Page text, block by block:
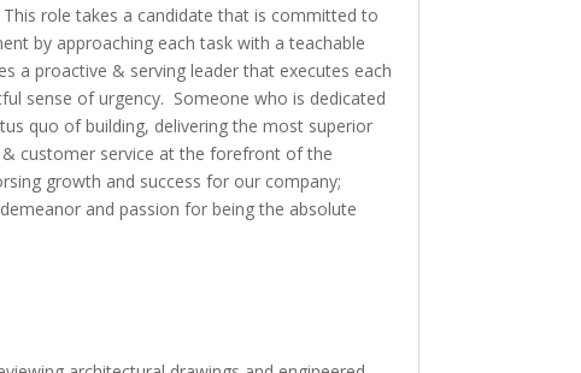
role takes a candidate that is committed to
by approaching each task with a teachable
a proactive & serving leader that executes each
sense of urgency. Someone who is dedicated
quo of building, delivering the most superior
customer service at the forefront of the
growth and success for our company;
and passion for being the absolute